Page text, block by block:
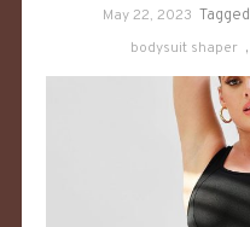
May 22, 2023 Tagged
bodysuit shaper ,